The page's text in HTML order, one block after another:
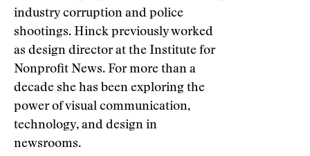
industry corruption and police
shootings. Hinck previously worked
as design director at the Institute for
Nonprofit News. For more than a
decade she has been exploring the
power of visual communication,
technology, and design in
newsrooms.